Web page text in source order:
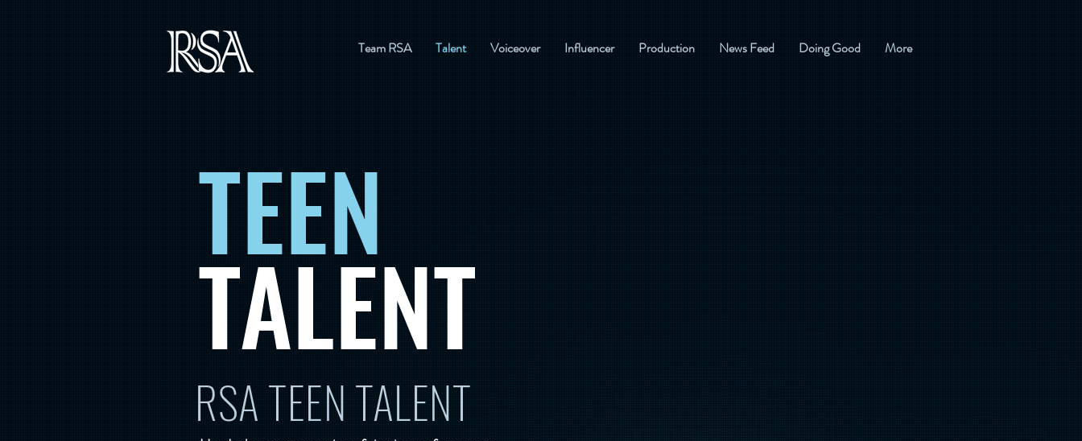
Team RSA Talent Voiceover Influencer Production News Feed Doing Good More
TEEN
TALENT
RSA TEEN TALENT